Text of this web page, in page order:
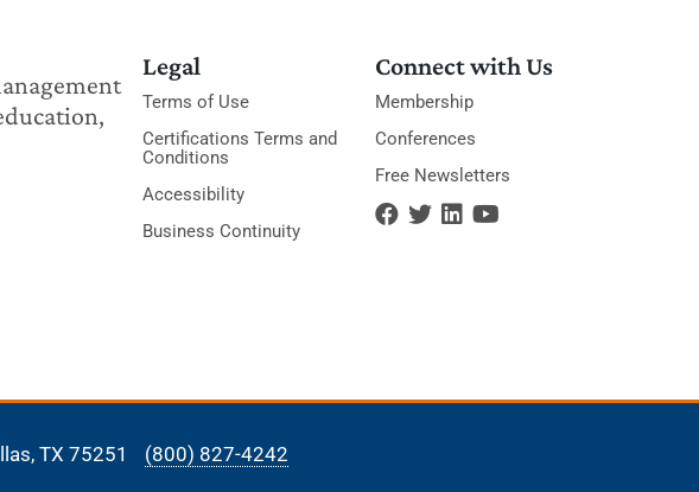
Legal
Terms of Use
Certifications Terms and
Conditions
Accessibility
Business Continuity
Connect with Us
Membership
Conferences
Free Newsletters
TX 75251 (800) 827-4242